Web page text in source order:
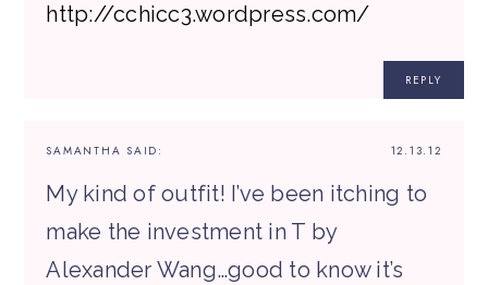
http://cchicc3.wordpress.com/
REPLY
12.13.12
SAMANTHA SAID:
My kind of outfit! I’ve been itching to
make the investment in T by
Alexander Wang…good to know it’s